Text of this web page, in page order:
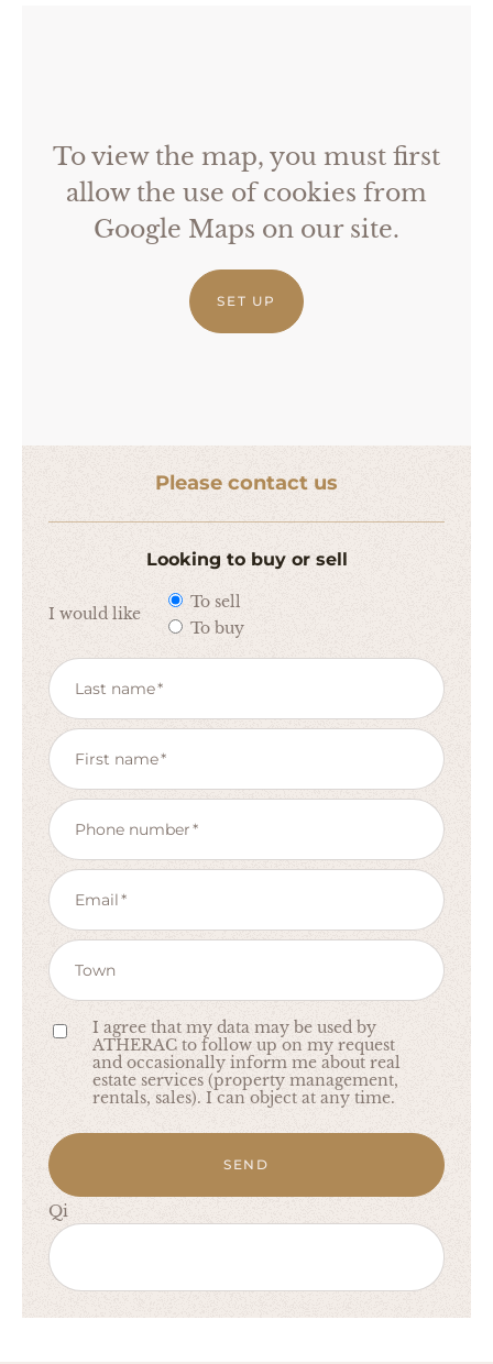
To view the map, you must first
allow the use of cookies from
Google Maps on our site.
SET UP
Please contact us
Looking to buy or sell
I would like
To sell
To buy
Last name
First name
Phone number
Email
Town
I agree that my data may be used by
ATHERAC to follow up on my request
and occasionally inform me about real
estate services (property management,
rentals, sales). I can object at any time.
SEND
Qi